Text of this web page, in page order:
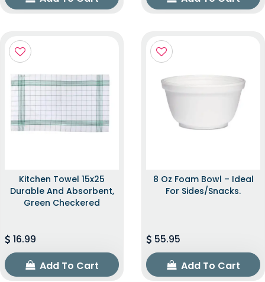
Kitchen Towel 15x25
Durable And Absorbent,
Green Checkered
16.99
Add To Cart
8 Oz Foam Bowl – Ideal
For Sides/snacks.
55.95
Add To Cart